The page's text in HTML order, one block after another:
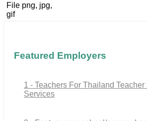
File png, jpg,
gif
Featured Employers
1 - Teachers For Thailand
Services